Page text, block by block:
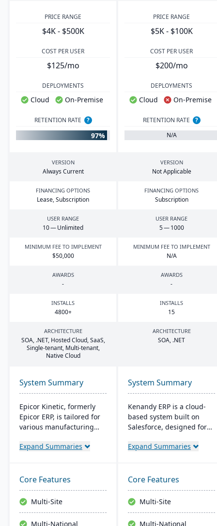
PRICE RANGE
$4K - $500K
PRICE RANGE
$5K - $100K
COST PER USER
$125/mo
COST PER USER
$200/mo
DEPLOYMENTS
Cloud On-Premise
DEPLOYMENTS
Cloud On-Premise
RETENTION RATE ?
97%
RETENTION RATE
?
N/A
VERSION
Always Current
VERSION
Not Applicable
FINANCING OPTIONS
Lease, Subscription
FINANCING OPTIONS
Subscription
USER RANGE
10— Unlimited
USER RANGE
5—1000
MINIMUM FEE TO IMPLEMENT
$50,000
MINIMUM FEE TO IMPLEMENT
N/A
AWARDS
-
AWARDS
-
INSTALLS
4800+
INSTALLS
15
ARCHITECTURE
SOA, .NET, Hosted Cloud, SaaS,
Single-tenant, Multi-tenant,
Native Cloud
ARCHITECTURE
SOA, .NET
System Summary
Epicor Kinetic, formerly
Epicor ERP, is tailored for
various manufacturing
and on-premises options
management, and global
financial integration. Its
user-friendly design
ensures intuitive
navigation and robust
Expand Summaries
System Summary
Kenandy ERP is a cloud-
based system built on
Salesforce, designed for
streamlines
management. It's quick to
implement, cost-effective,
and flexible, with social
collaboration tools and a
constantly updated
Expand Summaries
Core Features
Multi-Site
Multi-National
Core Features
Multi-Site
Multi-National